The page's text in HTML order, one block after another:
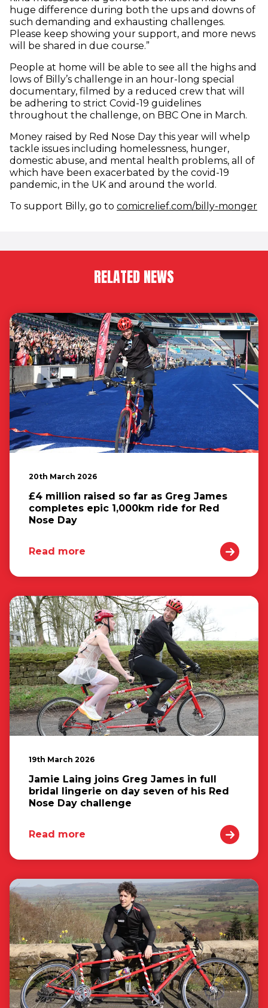
huge difference during both the ups and downs of
such demanding and exhausting challenges.
Please keep showing your support, and more news
will be shared in due course.”
People at home will be able to see all the highs and
lows of Billy’s challenge in an hour-long special
documentary, filmed by a reduced crew that will
be adhering to strict Covid-19 guidelines
throughout the challenge, on BBC One in March.
Money raised by Red Nose Day this year will whelp
tackle issues including homelessness, hunger,
domestic abuse, and mental health problems, all of
which have been exacerbated by the covid-19
pandemic, in the UK and around the world.
To support Billy, go to comicrelief.com/billy-monger
RELATED NEWS
20th March 2026
£4 million raised so far as Greg James
completes epic 1,000km ride for Red
Nose Day
Read more
19th March 2026
Jamie Laing joins Greg James in full
bridal lingerie on day seven of his Red
Nose Day challenge
Read more